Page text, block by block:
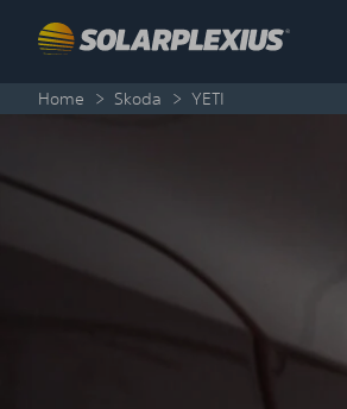
Home > Skoda > YETI